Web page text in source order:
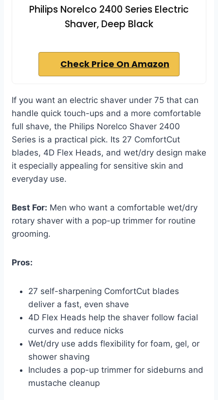
Philips Norelco 2400 Series Electric
Shaver, Deep Black
Check Price On Amazon
If you want an electric shaver under 75 that can
handle quick touch-ups and a more comfortable
full shave, the Philips Norelco Shaver 2400
Series is a practical pick. Its 27 ComfortCut
blades, 4D Flex Heads, and wet/dry design make
it especially appealing for sensitive skin and
everyday use.
Best For: Men who want a comfortable wet/dry
rotary shaver with a pop-up trimmer for routine
grooming.
Pros:
27 self-sharpening ComfortCut blades
deliver a fast, even shave
4D Flex Heads help the shaver follow facial
curves and reduce nicks
Wet/dry use adds flexibility for foam, gel, or
shower shaving
Includes a pop-up trimmer for sideburns and
mustache cleanup